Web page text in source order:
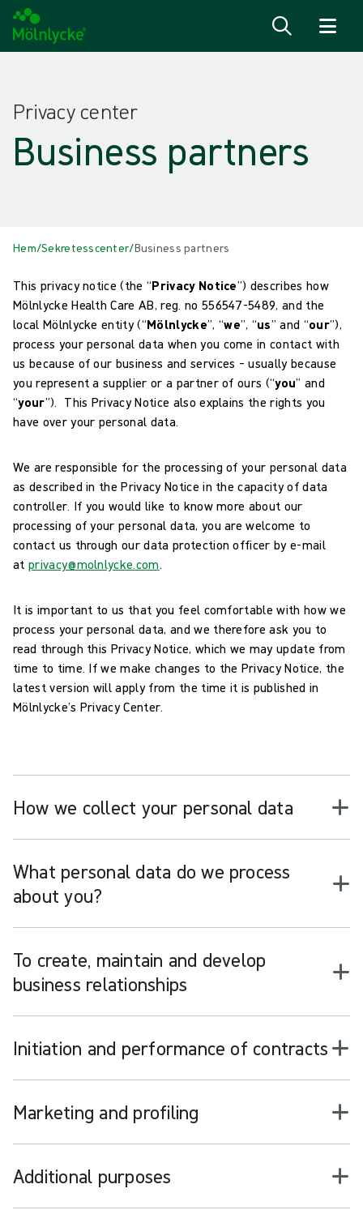
Privacy center
Business partners
Hem/Sekretesscenter/Business partners
This privacy notice (the “Privacy Notice”) describes how
Mölnlycke Health Care AB, reg. no 556547-5489, and the
local Mölnlycke entity (“Mölnlycke”, “we”, “us” and “our”),
process your personal data when you come in contact with
us because of our business and services – usually because
you represent a supplier or a partner of ours (“you” and
“your”). This Privacy Notice also explains the rights you
have over your personal data.
We are responsible for the processing of your personal data
as described in the Privacy Notice in the capacity of data
controller. If you would like to know more about our
processing of your personal data, you are welcome to
contact us through our data protection officer by e-mail
at privacy@molnlycke.com.
It is important to us that you feel comfortable with how we
process your personal data, and we therefore ask you to
read through this Privacy Notice, which we may update from
time to time. If we make changes to the Privacy Notice, the
latest version will apply from the time it is published in
Mölnlycke’s Privacy Center.
How we collect your personal data
What personal data do we process
about you?
To create, maintain and develop
business relationships
Initiation and performance of contracts
Marketing and profiling
Additional purposes